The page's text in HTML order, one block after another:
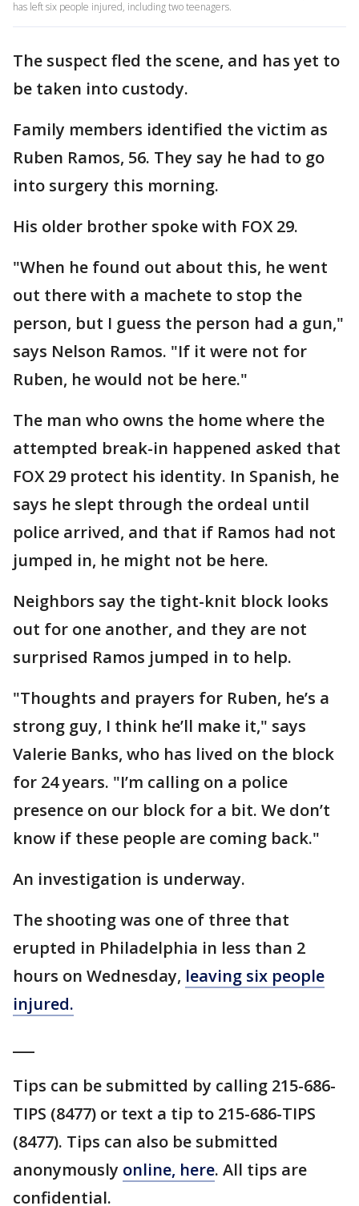
has left six people injured, including two teenagers.
The suspect fled the scene, and has yet to
be taken into custody.
Family members identified the victim as
Ruben Ramos, 56. They say he had to go
into surgery this morning.
His older brother spoke with FOX 29.
"When he found out about this, he went
out there with a machete to stop the
person, but I guess the person had a gun,"
says Nelson Ramos. "If it were not for
Ruben, he would not be here."
The man who owns the home where the
attempted break-in happened asked that
FOX 29 protect his identity. In Spanish, he
says he slept through the ordeal until
police arrived, and that if Ramos had not
jumped in, he might not be here.
Neighbors say the tight-knit block looks
out for one another, and they are not
surprised Ramos jumped in to help.
"Thoughts and prayers for Ruben, he’s a
strong guy, I think he’ll make it," says
Valerie Banks, who has lived on the block
for 24 years. "I’m calling on a police
presence on our block for a bit. We don’t
know if these people are coming back."
An investigation is underway.
The shooting was one of three that
erupted in Philadelphia in less than 2
hours on Wednesday, leaving six people
injured.
Tips can be submitted by calling 215-686-
TIPS (8477) or text a tip to 215-686-TIPS
(8477). Tips can also be submitted
anonymously online, here. All tips are
confidential.